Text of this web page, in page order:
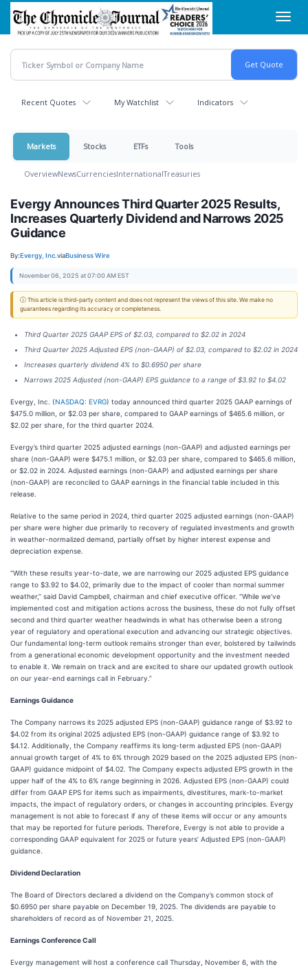
Skip
main
content
Recent Quotes My Watchlist Indicators
Markets Stocks ETFs Tools
OverviewNewsCurrenciesInternationalTreasuries
Evergy Announces Third Quarter 2025 Results,
Increases Quarterly Dividend and Narrows 2025
Guidance
By:Evergy, Inc.viaBusiness Wire
November 06, 2025 at 07:00 AM EST
ⓘ This article is third-party content and does not represent the views of this site. We make no
guarantees regarding its accuracy or completeness.
Third Quarter 2025 GAAP EPS of $2.03, compared to $2.02 in 2024
Third Quarter 2025 Adjusted EPS (non-GAAP) of $2.03, compared to $2.02 in 2024
Increases quarterly dividend 4% to $0.6950 per share
Narrows 2025 Adjusted (non-GAAP) EPS guidance to a range of $3.92 to $4.02
Evergy, Inc. (NASDAQ: EVRG) today announced third quarter 2025 GAAP earnings of
$475.0 million, or $2.03 per share, compared to GAAP earnings of $465.6 million, or
$2.02 per share, for the third quarter 2024.
Evergy’s third quarter 2025 adjusted earnings (non-GAAP) and adjusted earnings per
share (non-GAAP) were $475.1 million, or $2.03 per share, compared to $465.6 million,
or $2.02 in 2024. Adjusted earnings (non-GAAP) and adjusted earnings per share
(non-GAAP) are reconciled to GAAP earnings in the financial table included in this
release.
Relative to the same period in 2024, third quarter 2025 adjusted earnings (non-GAAP)
per share were higher due primarily to recovery of regulated investments and growth
in weather-normalized demand, partially offset by higher interest expense and
depreciation expense.
“With these results year-to-date, we are narrowing our 2025 adjusted EPS guidance
range to $3.92 to $4.02, primarily due to the impact of cooler than normal summer
weather,” said David Campbell, chairman and chief executive officer. “While we’ve
implemented cost and mitigation actions across the business, these do not fully offset
second and third quarter weather headwinds in what has otherwise been a strong
year of regulatory and operational execution and advancing our strategic objectives.
Our fundamental long-term outlook remains stronger than ever, bolstered by tailwinds
from a generational economic development opportunity and the investment needed
to enable it. We remain on track and are excited to share our updated growth outlook
on our year-end earnings call in February.”
Earnings Guidance
The Company narrows its 2025 adjusted EPS (non-GAAP) guidance range of $3.92 to
$4.02 from its original 2025 adjusted EPS (non-GAAP) guidance range of $3.92 to
$4.12. Additionally, the Company reaffirms its long-term adjusted EPS (non-GAAP)
annual growth target of 4% to 6% through 2029 based on the 2025 adjusted EPS (non-
GAAP) guidance midpoint of $4.02. The Company expects adjusted EPS growth in the
upper half of the 4% to 6% range beginning in 2026. Adjusted EPS (non-GAAP) could
differ from GAAP EPS for items such as impairments, divestitures, mark-to-market
impacts, the impact of regulatory orders, or changes in accounting principles. Evergy
management is not able to forecast if any of these items will occur or any amounts
that may be reported for future periods. Therefore, Evergy is not able to provide a
corresponding GAAP equivalent for 2025 or future years’ Adjusted EPS (non-GAAP)
guidance.
Dividend Declaration
The Board of Directors declared a dividend on the Company’s common stock of
$0.6950 per share payable on December 19, 2025. The dividends are payable to
shareholders of record as of November 21, 2025.
Earnings Conference Call
Evergy management will host a conference call Thursday, November 6, with the